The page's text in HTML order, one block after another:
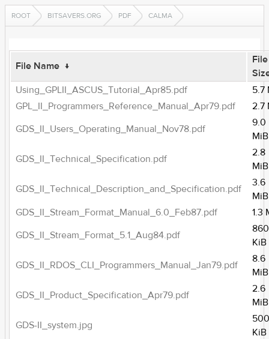
ROOT BITSAVERS.ORG PDF CALMA
File Name ↓
File
Using_GPLII_ASCUS_Tutorial_Apr85.pdf
5.7
GPL_II_Programmers_Reference_Manual_Apr79.pdf
2.7
GDS_II_Users_Operating_Manual_Nov78.pdf
9.0
MiB
GDS_II_Technical_Specification.pdf
2.8
MiB
GDS_II_Technical_Description_and_Specification.pdf
3.6
MiB
GDS_II_Stream_Format_Manual_6.0_Feb87.pdf
1.3
GDS_II_Stream_Format_5.1_Aug84.pdf
KiB
GDS_II_RDOS_CLI_Programmers_Manual_Jan79.pdf
8.6
MiB
GDS_II_Product_Specification_Apr79.pdf
2.6
MiB
GDS-II_system.jpg
KiB